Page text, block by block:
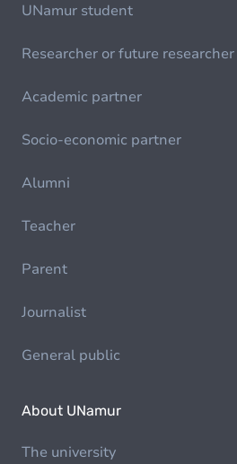
UNamur student
Researcher or future researcher
Academic partner
Socio-economic partner
Alumni
Teacher
Parent
Journalist
General public
About UNamur
The university